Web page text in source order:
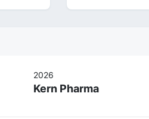
2026
Kern Pharma